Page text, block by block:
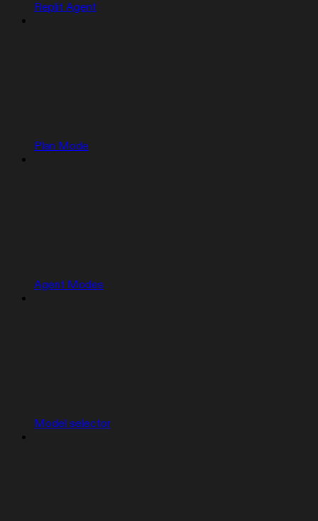
Replit Agent
Plan Mode
Agent Modes
Model selector